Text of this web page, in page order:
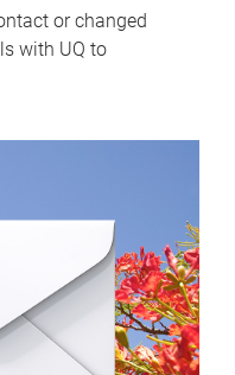
or changed
with UQ to